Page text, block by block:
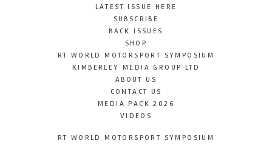
LATEST ISSUE HERE
SUBSCRIBE
BACK ISSUES
SHOP
RT WORLD MOTORSPORT SYMPOSIUM
KIMBERLEY MEDIA GROUP LTD
ABOUT US
CONTACT US
MEDIA PACK 2026
VIDEOS
RT WORLD MOTORSPORT SYMPOSIUM